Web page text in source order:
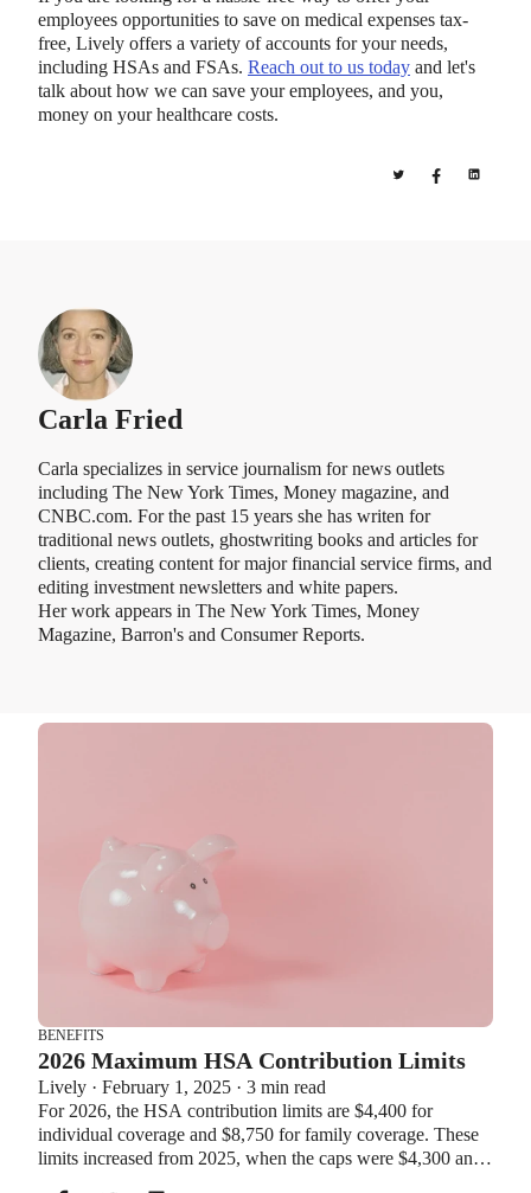
employees opportunities to save on medical expenses tax-
free, Lively offers a variety of accounts for your needs,
including HSAs and FSAs. Reach out to us today and let's
talk about how we can save your employees, and you,
money on your healthcare costs.
Carla Fried
Carla specializes in service journalism for news outlets
including The New York Times, Money magazine, and
CNBC.com. For the past 15 years she has writen for
traditional news outlets, ghostwriting books and articles for
clients, creating content for major financial service firms, and
editing investment newsletters and white papers.
Her work appears in The New York Times, Money
Magazine, Barron's and Consumer Reports.
BENEFITS
2026 Maximum HSA Contribution Limits
Lively · February 1, 2025 · 3 min read
For 2026, the HSA contribution limits are $4,400 for
individual coverage and $8,750 for family coverage. These
limits increased from 2025, when the caps were $4,300 and